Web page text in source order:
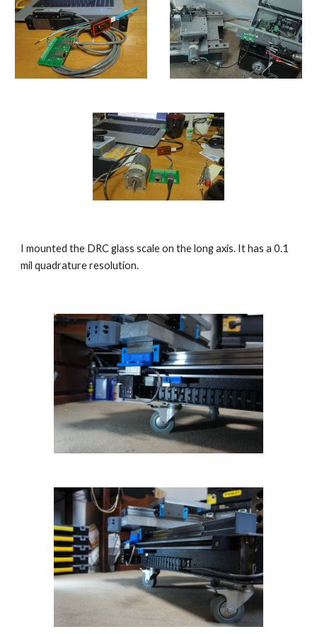
I mounted the DRC glass scale on the long axis. It has a 0.1
mil quadrature resolution.